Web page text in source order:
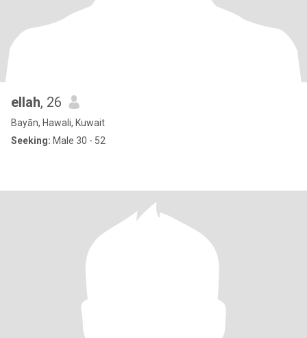
ellah, 26
Bayān, Hawali, Kuwait
Seeking: Male 30 - 52